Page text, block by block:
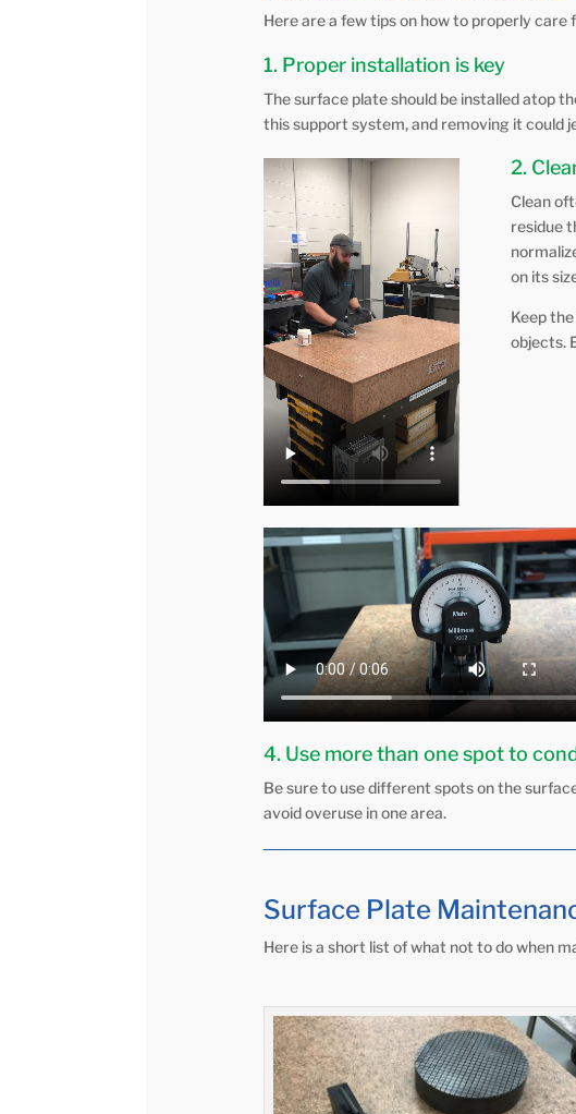
Here are a few tips on how to properly
1. Proper installation is key
The surface plate should be installed atop
this support system, and removing it could
2.
Clean
residue
on its
Keep
objects.
4. Use more than one spot to
Be sure to use different spots on the
avoid overuse in one area.
Surface Plate
Here is a short list of what not to do when